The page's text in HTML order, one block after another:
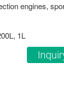
engines,
1L